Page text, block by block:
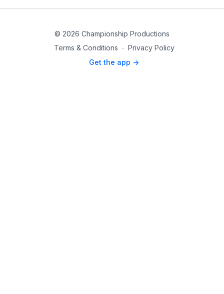
© 2026 Championship Productions
Terms & Conditions ∙ Privacy Policy
Get the app ->